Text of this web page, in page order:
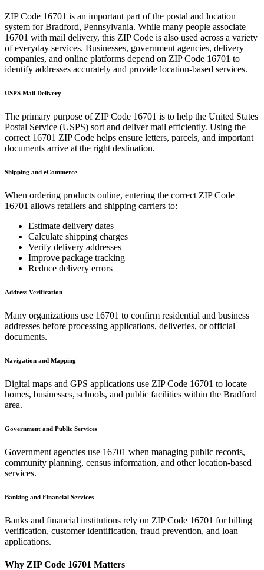
ZIP Code 16701 is an important part of the postal and location
system forBradford, Pennsylvania. While many people associate
16701 with mail delivery, this ZIP Code is also used across a variety
of everyday services. Businesses, government agencies, delivery
companies, and online platforms depend on ZIP Code 16701 to
identify addresses accurately and provide location-based services.
USPS Mail Delivery
The primary purpose of ZIP Code 16701 is to help the United States
Postal Service (USPS) sort and deliver mail efficiently. Using the
correct 16701 ZIP Code helps ensure letters, parcels, and important
documents arrive at the right destination.
Shipping and eCommerce
When ordering products online, entering the correct ZIP Code
16701 allows retailers and shipping carriers to:
Estimate delivery dates
Calculate shipping charges
Verify delivery addresses
Improve package tracking
Reduce delivery errors
Address Verification
Many organizations use 16701 to confirm residential and business
addresses before processing applications, deliveries, or official
documents.
Navigation and Mapping
Digital maps and GPS applications use ZIP Code 16701 to locate
homes, businesses, schools, and public facilities within the Bradford
area.
Government and Public Services
Government agencies use 16701 when managing public records,
community planning, census information, and other location-based
services.
Banking and Financial Services
Banks and financial institutions rely on ZIP Code 16701 for billing
verification, customer identification, fraud prevention, and loan
applications.
Why ZIP Code 16701 Matters